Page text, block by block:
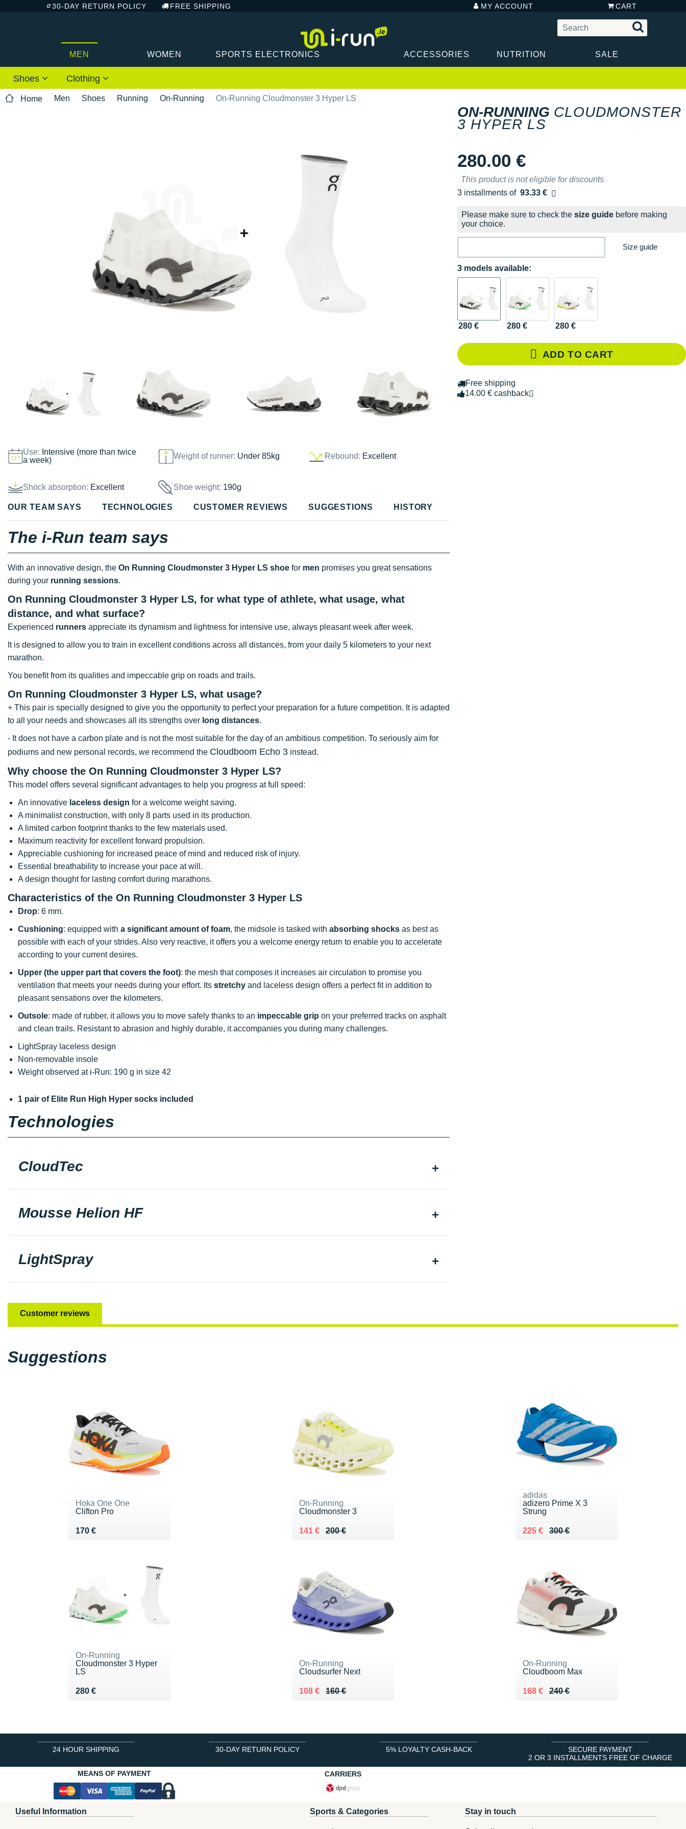
30-DAY RETURN POLICY FREE SHIPPING MY ACCOUNT CART
MEN WOMEN SPORTS ELECTRONICS ACCESSORIES NUTRITION SALE
Shoes Clothing
Home Men Shoes Running On-Running On-Running Cloudmonster 3 Hyper LS
Use: Intensive (more than twice
a week)
Weight of runner: Under 85kg Rebound: Excellent
Shock absorption: Excellent Shoe weight: 190g
ON-RUNNING CLOUDMONSTER
3 HYPER LS
280.00 €
This product is not eligible for discounts
3 installments of 93.33 €
Free of charge
Please make sure to check the size guide before making
your choice.
Size guide
3 models available:
280 € 280 € 280 €
ADD TO CART
Free shipping
14.00 € cashback
OUR TEAM SAYS TECHNOLOGIES CUSTOMER REVIEWS SUGGESTIONS HISTORY
The i-Run team says
With an innovative design, the On Running Cloudmonster 3 Hyper LS shoe for men promises you great sensations
during your running sessions.
On Running Cloudmonster 3 Hyper LS, for what type of athlete, what usage, what
distance, and what surface?
Experienced runners appreciate its dynamism and lightness for intensive use, always pleasant week after week.
It is designed to allow you to train in excellent conditions across all distances, from your daily 5 kilometers to your next
marathon.
You benefit from its qualities and impeccable grip on roads and trails.
On Running Cloudmonster 3 Hyper LS, what usage?
+ This pair is specially designed to give you the opportunity to perfect your preparation for a future competition. It is adapted
to all your needs and showcases all its strengths over long distances.
- It does not have a carbon plate and is not the most suitable for the day of an ambitious competition. To seriously aim for
podiums and new personal records, we recommend the Cloudboom Echo 3 instead.
Why choose the On Running Cloudmonster 3 Hyper LS?
This model offers several significant advantages to help you progress at full speed:
An innovative laceless design for a welcome weight saving.
A minimalist construction, with only 8 parts used in its production.
A limited carbon footprint thanks to the few materials used.
Maximum reactivity for excellent forward propulsion.
Appreciable cushioning for increased peace of mind and reduced risk of injury.
Essential breathability to increase your pace at will.
A design thought for lasting comfort during marathons.
Characteristics of the On Running Cloudmonster 3 Hyper LS
Drop: 6 mm.
Cushioning: equipped with a significant amount of foam, the midsole is tasked with absorbing shocks as best as
possible with each of your strides. Also very reactive, it offers you a welcome energy return to enable you to accelerate
according to your current desires.
Upper (the upper part that covers the foot): the mesh that composes it increases air circulation to promise you
ventilation that meets your needs during your effort. Its stretchy and laceless design offers a perfect fit in addition to
pleasant sensations over the kilometers.
Outsole: made of rubber, it allows you to move safely thanks to an impeccable grip on your preferred tracks on asphalt
and clean trails. Resistant to abrasion and highly durable, it accompanies you during many challenges.
LightSpray laceless design
Non-removable insole
Weight observed at i-Run: 190 g in size 42
1 pair of Elite Run High Hyper socks included
Technologies
CloudTec
Mousse Helion HF
LightSpray
Customer reviews
Suggestions
Hoka One One
Clifton Pro
170 €
Vendu 170 €
On-Running
Cloudmonster 3
200 €
Au lieu de 200 €
141 €
Vendu 141 €
adidas
adizero Prime X 3
Strung
300 €
Au lieu de 300 €
225 €
Vendu 225 €
On-Running
Cloudmonster 3 Hyper
LS
280 €
Vendu 280 €
On-Running
Cloudsurfer Next
160 €
Au lieu de 160 €
108 €
Vendu 108 €
On-Running
Cloudboom Max
240 €
Au lieu de 240 €
168 €
Vendu 168 €
24 HOUR SHIPPING 30-DAY RETURN POLICY 5% LOYALTY CASH-BACK
SECURE PAYMENT
2 OR 3 INSTALLMENTS FREE OF CHARGE
MEANS OF PAYMENT
CARRIERS
Useful Information Sports & Categories Stay in touch